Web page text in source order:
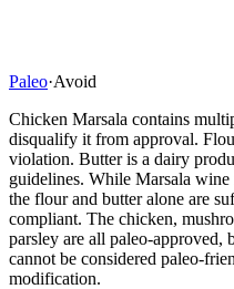
Paleo·Avoid
Chicken Marsala contains
disqualify it from approval.
violation. Butter is a dairy
guidelines. While Marsala
the flour and butter alone are
compliant. The chicken,
parsley are all paleo-approved,
cannot be considered paleo-
modification.